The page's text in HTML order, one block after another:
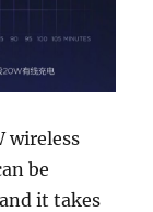
wireless
be
it takes